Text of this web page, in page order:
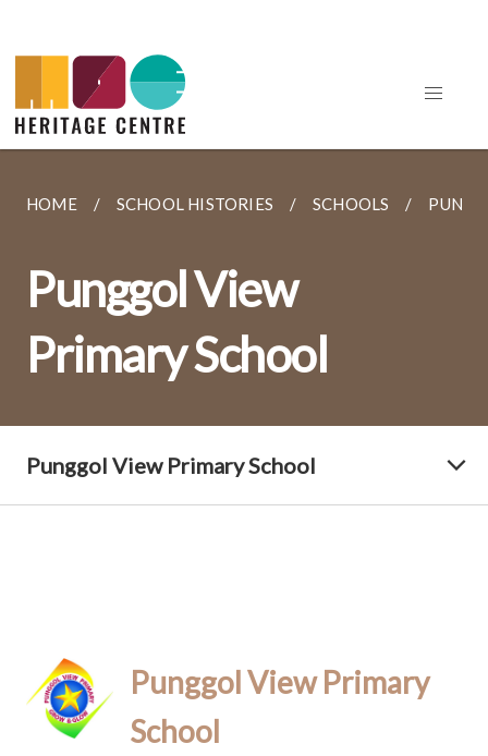
HOME SCHOOL HISTORIES SCHOOLS
Punggol View
Primary School
Punggol View Primary School
Punggol View Primary
School